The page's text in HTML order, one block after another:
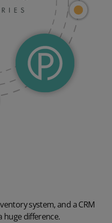
system, and a CRM
huge difference.